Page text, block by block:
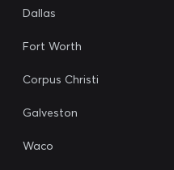
Dallas
Fort Worth
Corpus Christi
Galveston
Waco